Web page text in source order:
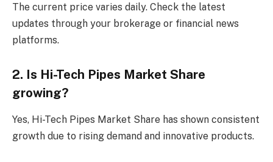
The current price varies daily. Check the latest
updates through your brokerage or financial news
platforms.
2. Is Hi-Tech Pipes Market Share
growing?
Yes, Hi-Tech Pipes Market Share has shown consistent
growth due to rising demand and innovative products.